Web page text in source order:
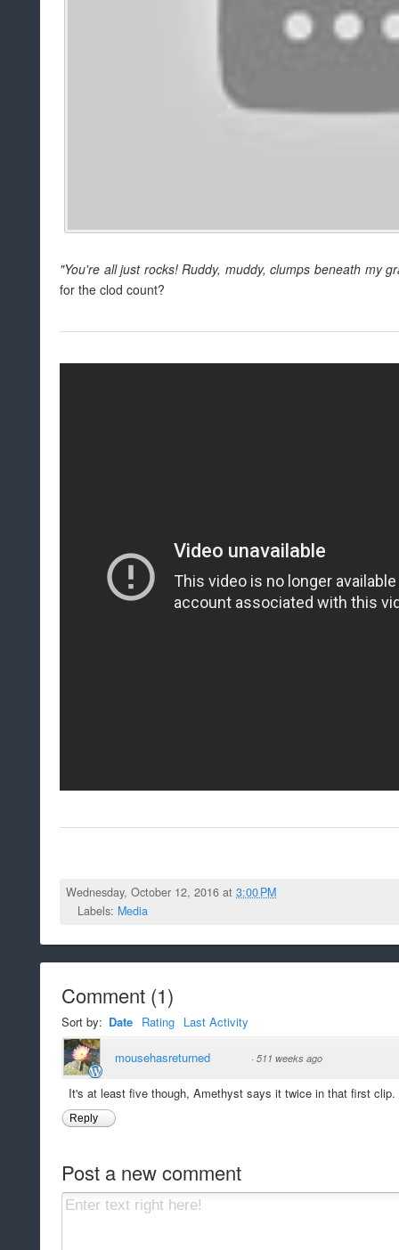
"You're all just rocks! Ruddy, muddy, clumps beneath my
for the clod count?
Wednesday, October 12, 2016 at3:00 PM
Labels: Media
Comment (1)
Sort by: Date Rating Last Activity
mousehasreturned · 511 weeks ago
It's at least five though, Amethyst says it twice in that first clip.
Reply
Post a new comment